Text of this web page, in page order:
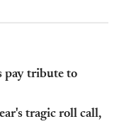
pay tribute to
tragic roll call,